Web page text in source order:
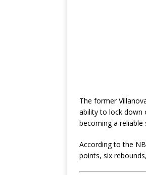
The former
ability to lock down
becoming a
According to the
points, six